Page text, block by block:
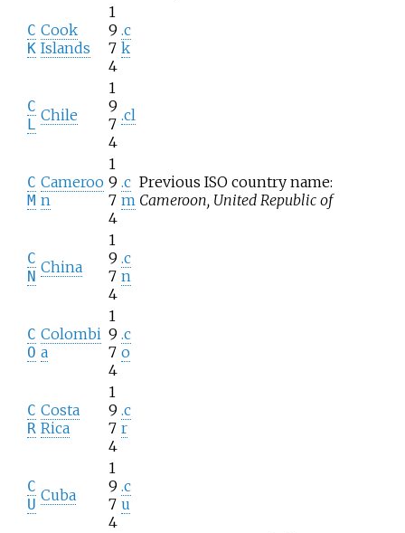
C
K
Cook
Islands
1
9
7
4
.c
k
C
L
Chile
1
9
7
4
.cl
C
M
Cameroo
n
1
9
7
4
.c
m
Previous ISO country name:
Cameroon, United Republic of
C
N
China
1
9
7
4
.c
n
C
O
Colombi
a
1
9
7
4
.c
o
C
R
Costa
Rica
1
9
7
4
.c
r
C
U
Cuba
1
9
7
4
.c
u